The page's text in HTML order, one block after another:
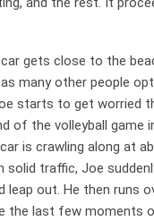
gets close to the
many other people
starts to get worried
of the volleyball game
is crawling along at
solid traffic, Joe
leap out. He then runs
the last few moments